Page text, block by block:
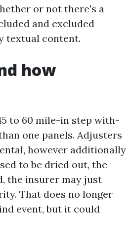
or not there's a
and excluded
textual content.
how
to 60 mile-in step with-
one panels. Adjusters
however additionally
to be dried out, the
the insurer may just
That does no longer
event, but it could